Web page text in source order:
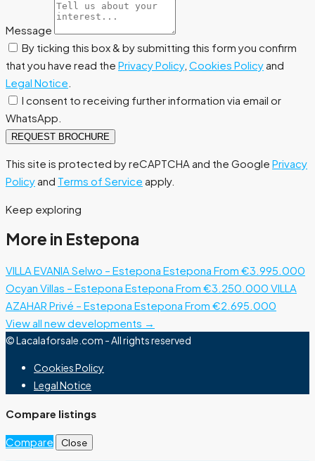
Message
By ticking this box & by submitting this form you confirm
that you have read the Privacy Policy, Cookies Policyand
Legal Notice
I consent to receiving further information via email or
WhatsApp.
REQUEST BROCHURE
This site is protected by reCAPTCHA and the Google Privacy
Policyand Terms of Service apply.
Keep exploring
More in Estepona
VILLA EVANIA Selwo – Estepona Estepona From €3.995.000
Ocyan Villas – Estepona Estepona From €3.250.000 VILLA
AZAHAR Privé – Estepona Estepona From €2.695.000
View all new developments →
© Lacalaforsale.com - All rights reserved
Cookies Policy
Legal Notice
Compare listings
Compare Close